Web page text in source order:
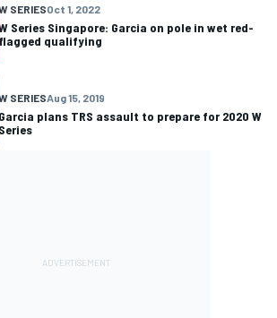
SERIESOct 1, 2022
Series Singapore: Garcia on pole in wet red-
flagged qualifying
SERIESAug 15, 2019
Garcia plans TRS assault to prepare for 2020 W
Series